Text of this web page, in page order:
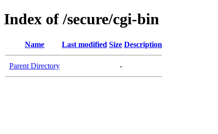
Index of /secure/cgi-bin
Name Last modified Size Description
Parent Directory -